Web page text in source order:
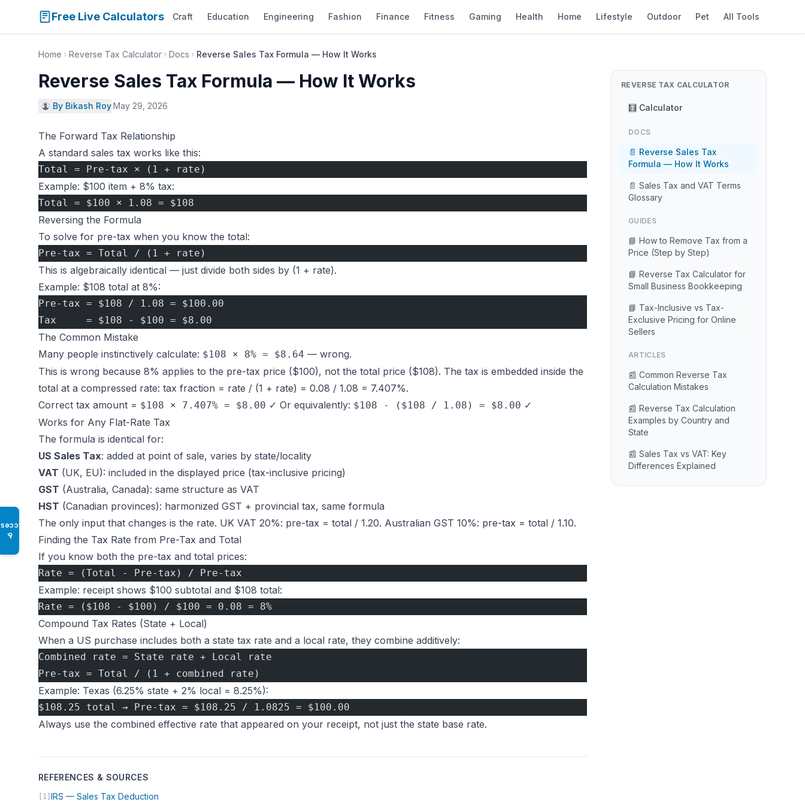
Free Live Calculators Craft Education Engineering Fashion Finance Fitness Gaming Health Home Lifestyle Outdoor Pet All Tools
♿
Home Reverse Tax Calculator Docs Reverse Sales Tax Formula — How It Works
Reverse Sales Tax Formula — How It Works
By Bikash Roy·May 29, 2026
The Forward Tax Relationship
A standard sales tax works like this:
Total = Pre-tax × (1 + rate)
Example: $100 item + 8% tax:
Total = $100 × 1.08 = $108
Reversing the Formula
To solve for pre-tax when you know the total:
Pre-tax = Total / (1 + rate)
This is algebraically identical — just divide both sides by (1 + rate).
Example: $108 total at 8%:
Pre-tax = $108 / 1.08 = $100.00
Tax     = $108 - $100 = $8.00
The Common Mistake
Many people instinctively calculate: $108 × 8% = $8.64 — wrong.
This is wrong because 8% applies to the pre-tax price ($100), not the total price ($108). The tax is embedded inside the
total at a compressed rate: tax fraction = rate / (1 + rate) = 0.08 / 1.08 = 7.407%.
Correct tax amount = $108 × 7.407% = $8.00 ✓ Or equivalently: $108 - ($108 / 1.08) = $8.00 ✓
Works for Any Flat-Rate Tax
The formula is identical for:
US Sales Tax: added at point of sale, varies by state/locality
VAT (UK, EU): included in the displayed price (tax-inclusive pricing)
GST (Australia, Canada): same structure as VAT
HST (Canadian provinces): harmonized GST + provincial tax, same formula
The only input that changes is the rate. UK VAT 20%: pre-tax = total / 1.20. Australian GST 10%: pre-tax = total / 1.10.
Finding the Tax Rate from Pre-Tax and Total
If you know both the pre-tax and total prices:
Rate = (Total - Pre-tax) / Pre-tax
Example: receipt shows $100 subtotal and $108 total:
Rate = ($108 - $100) / $100 = 0.08 = 8%
Compound Tax Rates (State + Local)
When a US purchase includes both a state tax rate and a local rate, they combine additively:
Combined rate = State rate + Local rate
Pre-tax = Total / (1 + combined rate)
Example: Texas (6.25% state + 2% local = 8.25%):
$108.25 total → Pre-tax = $108.25 / 1.0825 = $100.00
Always use the combined effective rate that appeared on your receipt, not just the state base rate.
REFERENCES & SOURCES
[1] IRS — Sales Tax Deduction
REVERSE TAX CALCULATOR
🧮 Calculator
DOCS
📄 Reverse Sales Tax
Formula — How It Works
📄 Sales Tax and VAT Terms
Glossary
GUIDES
📘 How to Remove Tax from a
Price (Step by Step)
📘 Reverse Tax Calculator for
Small Business Bookkeeping
📘 Tax-Inclusive vs Tax-
Exclusive Pricing for Online
Sellers
ARTICLES
📰 Common Reverse Tax
Calculation Mistakes
📰 Reverse Tax Calculation
Examples by Country and
State
📰 Sales Tax vs VAT: Key
Differences Explained